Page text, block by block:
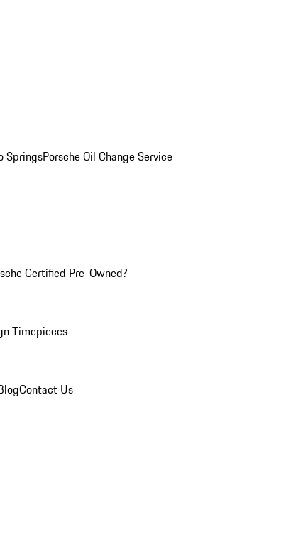
SpringsPorsche Oil Change Service
Certified Pre-Owned?
Timepieces
Contact Us